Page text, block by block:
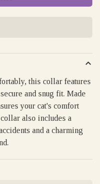
this collar features
and snug fit. Made
your cat's comfort
also includes a
and a charming